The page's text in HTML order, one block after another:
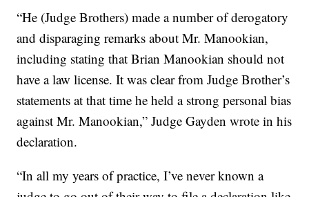
“He (Judge Brothers) made a number of derogatory
and disparaging remarks about Mr. Manookian,
including stating that Brian Manookian should not
have a law license. It was clear from Judge Brother’s
statements at that time he held a strong personal bias
against Mr. Manookian,” Judge Gayden wrote in his
declaration.
“In all my years of practice, I’ve never known a